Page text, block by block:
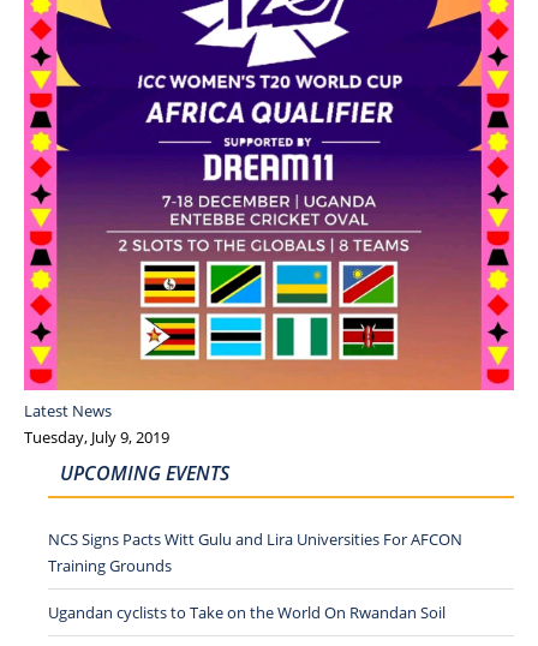
Latest News
Tuesday, July 9, 2019
UPCOMING EVENTS
NCS Signs Pacts Witt Gulu and Lira Universities For AFCON
Training Grounds
Ugandan cyclists to Take on the World On Rwandan Soil